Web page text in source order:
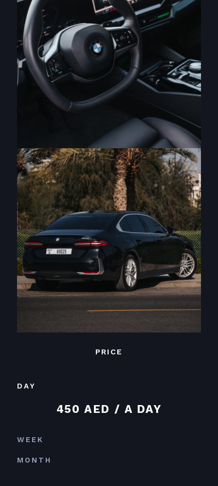
PRICE
DAY
450 AED / A DAY
WEEK
MONTH